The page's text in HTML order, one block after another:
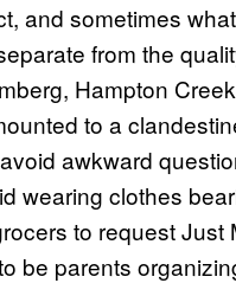
and sometimes
from the
Hampton
to a
awkward
wearing clothes
to request
be parents